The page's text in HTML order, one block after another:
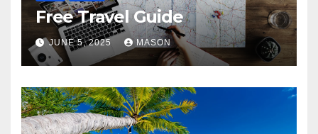
Free Travel Guide
JUNE 5, 2025 MASON